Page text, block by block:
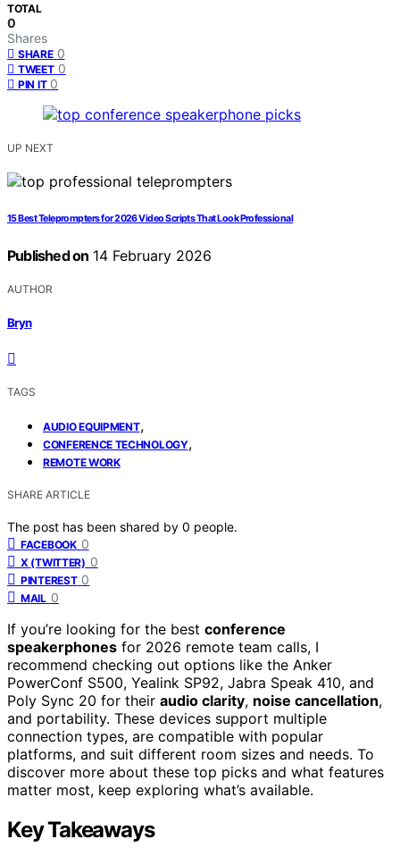
TOTAL
0
Shares
SHARE 0
TWEET 0
PIN IT 0
UP NEXT
15 Best Teleprompters for 2026 Video Scripts That Look Professional
Published on 14 February 2026
AUTHOR
Bryn
TAGS
AUDIO EQUIPMENT,
CONFERENCE TECHNOLOGY,
REMOTE WORK
SHARE ARTICLE
The post has been shared by 0 people.
FACEBOOK 0
X (TWITTER) 0
PINTEREST 0
MAIL 0
If you’re looking for the best conference
speakerphones for 2026 remote team calls, I
recommend checking out options like the Anker
PowerConf S500, Yealink SP92, Jabra Speak 410, and
Poly Sync 20 for their audio clarity, noise cancellation,
and portability. These devices support multiple
connection types, are compatible with popular
platforms, and suit different room sizes and needs. To
discover more about these top picks and what features
matter most, keep exploring what’s available.
Key Takeaways